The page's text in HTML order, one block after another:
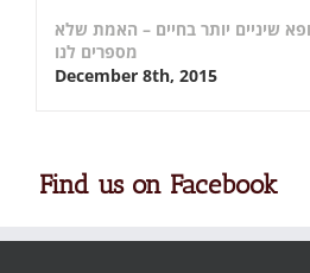
שיניים יותר בחיים – האמת שלא
מספרים לנו
December 8th, 2015
Find us on Facebook